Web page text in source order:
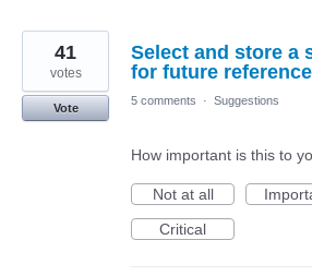
Select and store a
for future reference
41
votes
Vote
5 comments · Suggestions
How important is this to
Not at all
Critical